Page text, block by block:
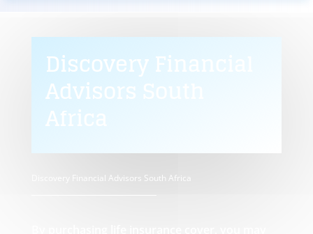
Discovery Financial
Advisors South
Africa
Discovery Financial Advisors South Africa